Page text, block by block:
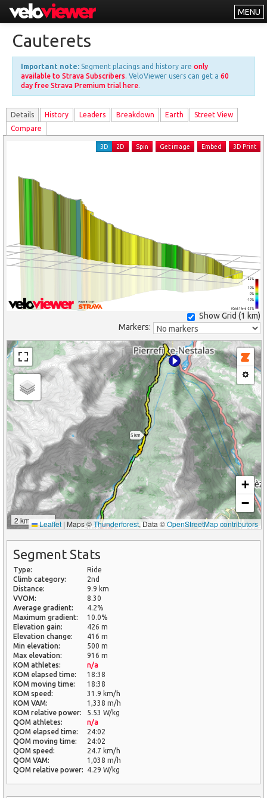
MENU
Other
About
Free vs PRO
Log In
Cauterets
Important note: Segment placings and history are only
available to Strava Subscribers. VeloViewer users can get a 60
day free Strava Premium trial here.
Details History Leaders Breakdown Earth
Street View
Compare
(Grid: 1 km) -25%
-10%
0%
10%
25%
3D 2D Spin Get image Embed 3D Print
Show Grid (1 km)
Markers:
5 km
2 km
+
−
Leaflet | Maps ©Thunderforest, Data ©OpenStreetMap contributors
Segment Stats
Type:
Ride
Climb category:
2nd
Distance:
9.9 km
VVOM:
8.30
Average gradient:
4.2%
Maximum gradient:
10.0%
Elevation gain:
426 m
Elevation change:
416 m
Min elevation:
500 m
Max elevation:
916 m
KOM athletes:
n/a
KOM elapsed time:
18:38
KOM moving time:
18:38
KOM speed:
31.9 km/h
KOM VAM:
1,338 m/h
KOM relative power:
5.53 W/kg
QOM athletes:
n/a
QOM elapsed time:
24:02
QOM moving time:
24:02
QOM speed:
24.7 km/h
QOM VAM:
1,038 m/h
QOM relative power:
4.29 W/kg